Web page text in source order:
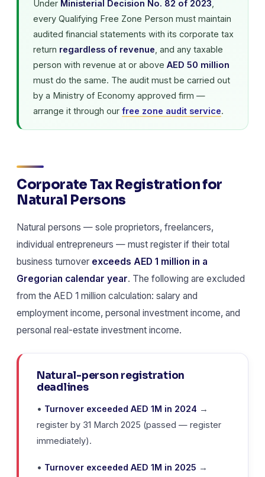
Under Ministerial Decision No. 82 of 2023
every Qualifying Free Zone Person must maintain
audited financial statements with its corporate tax
return regardless of revenue , and any taxable
person with revenue at or above AED 50 million
must do the same. The audit must be carried out
by a Ministry of Economy approved firm —
arrange it through our free zone audit service.
Corporate Tax Registration for
Natural Persons
Natural persons — sole proprietors, freelancers,
individual entrepreneurs — must register if their total
business turnover exceeds AED 1 million in a
Gregorian calendar year. The following are excluded
from the AED 1 million calculation: salary and
employment income, personal investment income, and
personal real-estate investment income.
Natural-person registration
deadlines
• Turnover exceeded AED 1M in 2024 →
register by 31 March 2025 (passed — register
immediately).
• Turnover exceeded AED 1M in 2025 →